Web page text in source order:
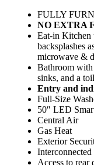
FULLY
NO EXTRA
Eat-in Kitchen
backsplashes
microwave &
Bathroom with
sinks, and a
Entry and
Full-Size
50″ LED
Central Air
Gas Heat
Exterior
Access to rear